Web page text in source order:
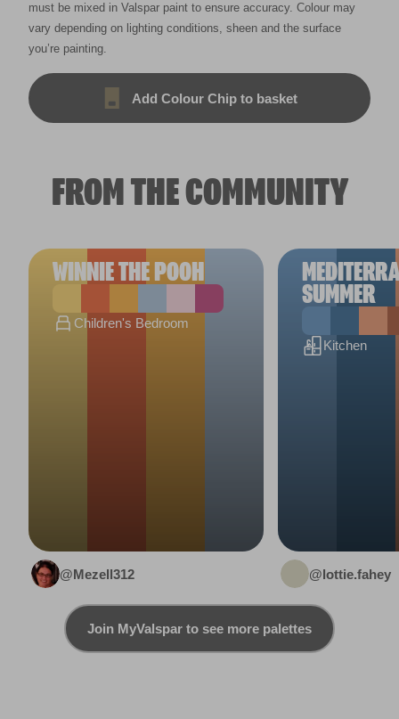
must be mixed in Valspar paint to ensure accuracy. Colour may
vary depending on lighting conditions, sheen and the surface
you’re painting.
Add Colour Chip to basket
FROM THE COMMUNITY
WINNIE THE POOH
Children's Bedroom
@Mezell312
SUMMER
Kitchen
@lottie.fahey
Join MyValspar to see more palettes